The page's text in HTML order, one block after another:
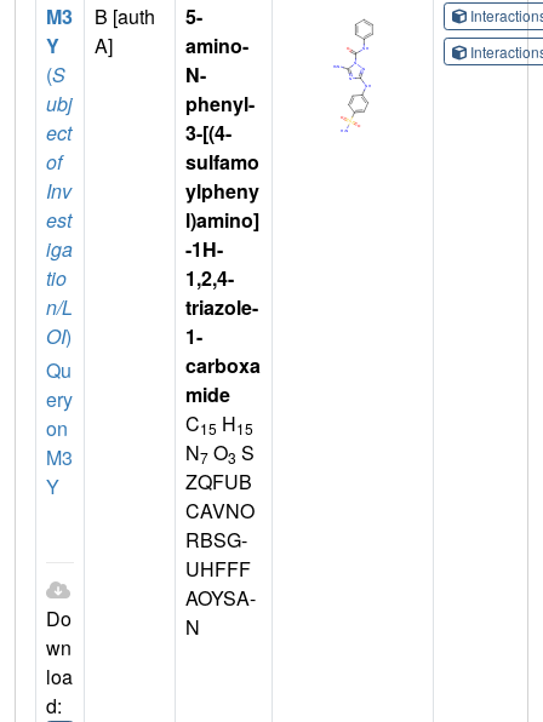
M3
Y
(S
ubj
ect
of
Inv
est
iga
tio
n/L
OI)
Qu
ery
on
M3
Y
Do
wn
loa
d:
B [auth
A]
5-
amino-
N-
phenyl-
3-[(4-
sulfamo
ylpheny
l)amino]
-1H-
1,2,4-
triazole-
1-
carboxa
mide
C15 H15
N7 O3 S
ZQFUB
CAVNO
RBSG-
UHFFF
AOYSA-
N